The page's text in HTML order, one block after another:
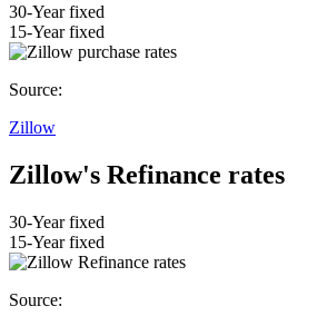
30-Year fixed
15-Year fixed
Source:
Zillow
Zillow's Refinance rates
30-Year fixed
15-Year fixed
Source: